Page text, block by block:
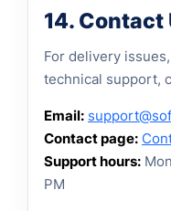
14. Contact
For delivery
technical support,
Email:
Contact page:
Support hours:
PM